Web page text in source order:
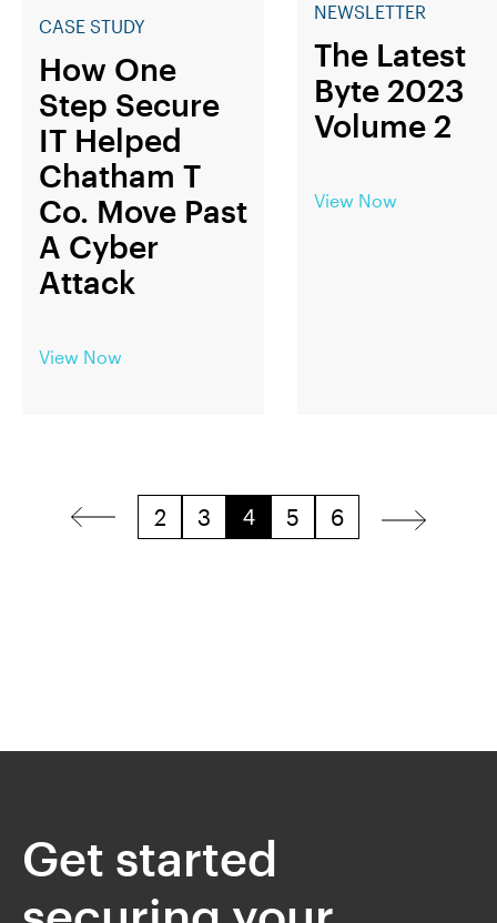
CASE STUDY
How One
Step Secure
IT Helped
Chatham T
Co. Move Past
A Cyber
Attack
View Now
NEWSLETTER
The Latest
Byte 2023
Volume 2
View Now
2 3 4 5 6
Get started